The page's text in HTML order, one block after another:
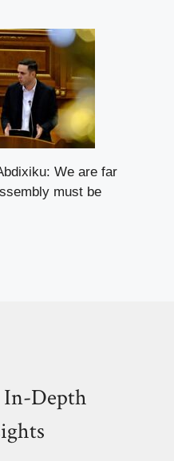
We are far
must be
In-Depth